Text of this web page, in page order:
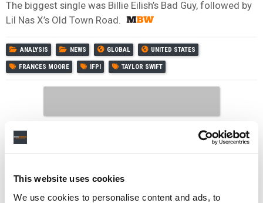
This website uses cookies
We use cookies to personalise content and ads, to
The biggest single was Billie Eilish’s Bad Guy, followed by
Lil Nas X’s Old Town Road.
ANALYSIS NEWS GLOBAL UNITED STATES
FRANCES MOORE IFPI TAYLOR SWIFT
RELATED POSTS
POET FILES APPEAL 48 HOURS AFTER TAYLOR SWIFT
COPYRIGHT SUIT DISMISSED WITH PREJUDICE
TAYLOR SWIFT BEATS POET’S COPYRIGHT LAWSUIT
WITH PREJUDICE